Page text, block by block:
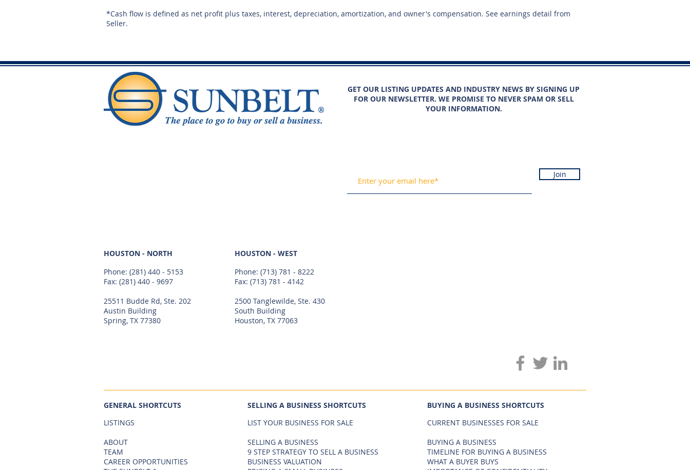
*Cash flow is defined as net profit plus taxes, interest, depreciation, amortization, and owner's compensation. See earnings detail from
Seller.
GET OUR LISTING UPDATES AND INDUSTRY NEWS BY SIGNING UP
FOR OUR NEWSLETTER. WE PROMISE TO NEVER SPAM OR SELL
YOUR INFORMATION.
Join
HOUSTON - NORTH
Phone: (281) 440 - 5153
Fax: (281) 440 - 9697
25511 Budde Rd, Ste. 202
Austin Building
Spring, TX 77380
HOUSTON - WEST
Phone: (713) 781 - 8222
Fax: (713) 781 - 4142
2500 Tanglewilde, Ste. 430
South Building
Houston, TX 77063
GENERAL SHORTCUTS
LISTINGS
ABOUT
TEAM
CAREER OPPORTUNITIES
SELLING A BUSINESS SHORTCUTS
LIST YOUR BUSINESS FOR SALE
SELLING A BUSINESS
9 STEP STRATEGY TO SELL A BUSINESS
BUSINESS VALUATION
BUYING A BUSINESS SHORTCUTS
CURRENT BUSINESSES FOR SALE
BUYING A BUSINESS
TIMELINE FOR BUYING A BUSINESS
WHAT A BUYER BUYS